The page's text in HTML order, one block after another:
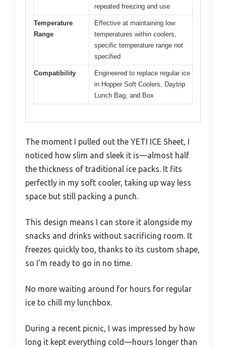
repeated freezing and use
Temperature
Range
Effective at maintaining low
temperatures within coolers,
specific temperature range not
specified
Compatibility
Engineered to replace regular ice
in Hopper Soft Coolers, Daytrip
Lunch Bag, and Box
The moment I pulled out the YETI ICE Sheet, I
noticed how slim and sleek it is—almost half
the thickness of traditional ice packs. It fits
perfectly in my soft cooler, taking up way less
space but still packing a punch.
This design means I can store it alongside my
snacks and drinks without sacrificing room. It
freezes quickly too, thanks to its custom shape,
so I’m ready to go in no time.
No more waiting around for hours for regular
ice to chill my lunchbox.
During a recent picnic, I was impressed by how
long it kept everything cold—hours longer than